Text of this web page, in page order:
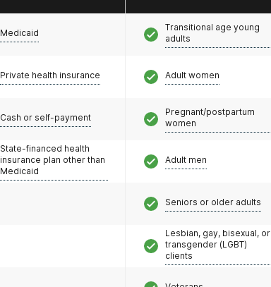
Medicaid
Private health insurance
Cash or self-payment
State-financed health
insurance plan other than
Medicaid
Transitional age young
adults
Adult women
Pregnant/postpartum
women
Adult men
Seniors or older adults
Lesbian, gay, bisexual, or
transgender (LGBT)
clients